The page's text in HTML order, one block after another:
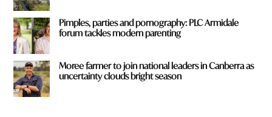
Pimples, parties and pornography: PLC Armidale
forum tackles modern parenting
Moree farmer to join national leaders in Canberra as
uncertainty clouds bright season